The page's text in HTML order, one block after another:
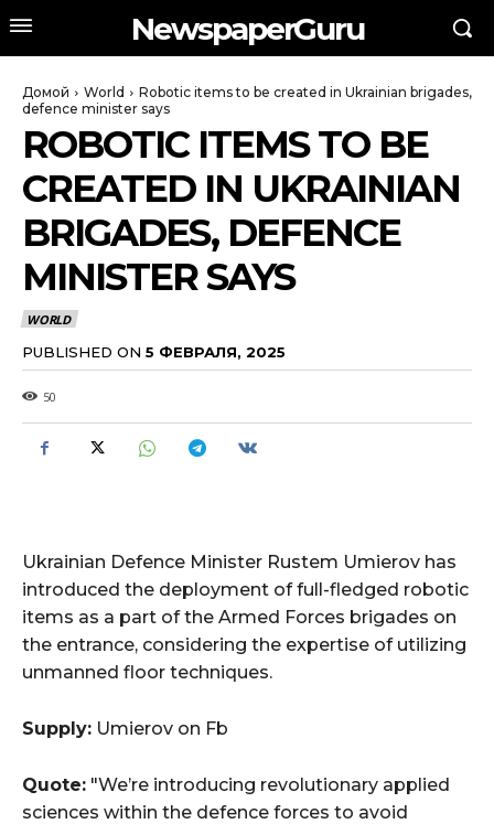
NewspaperGuru
Домой World
Robotic items to be created in Ukrainian brigades,
defence minister says
ROBOTIC ITEMS TO BE
CREATED IN UKRAINIAN
BRIGADES, DEFENCE
MINISTER SAYS
WORLD
PUBLISHED ON 5 ФЕВРАЛЯ, 2025
50
Ukrainian Defence Minister Rustem Umierov has
introduced the deployment of full-fledged robotic
items as a part of the Armed Forces brigades on
the entrance, considering the expertise of utilizing
unmanned floor techniques.
Supply: Umierov on Fb
Quote: "We’re introducing revolutionary applied
sciences within the defence forces to avoid